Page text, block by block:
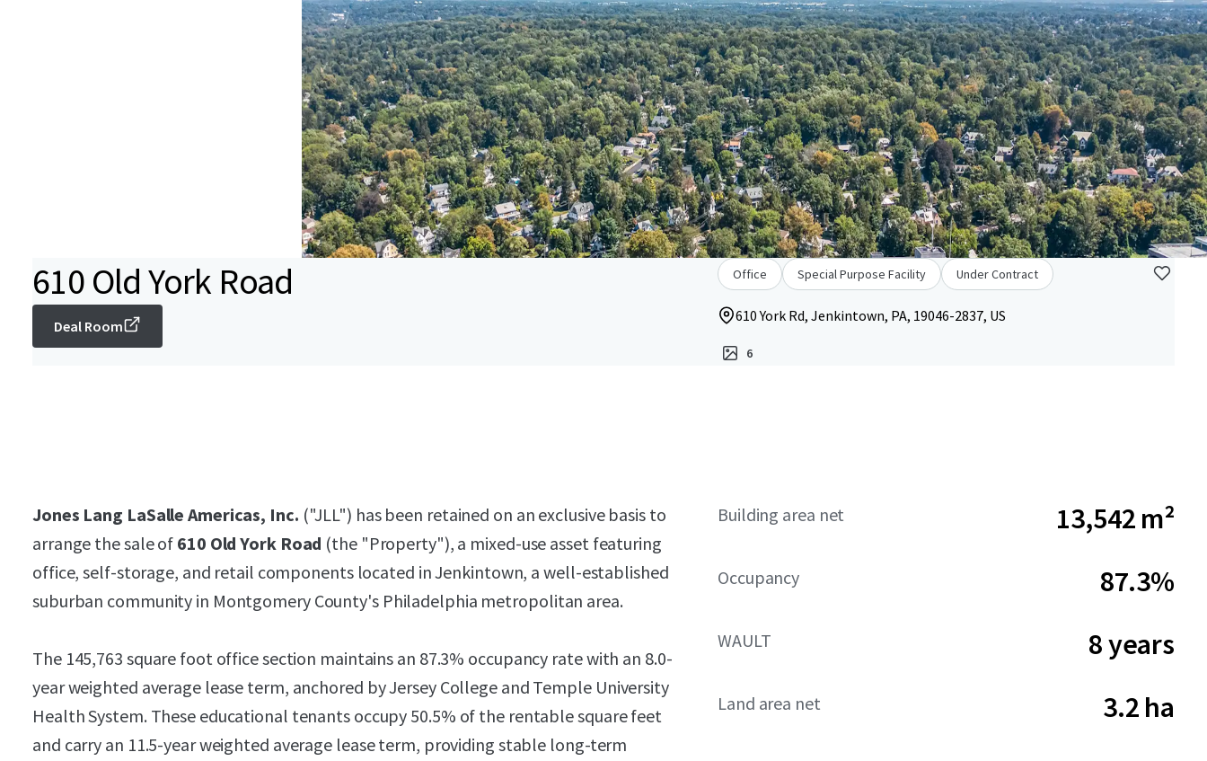
610 Old York Road
Deal Room
Office Special Purpose Facility Under Contract
610 York Rd, Jenkintown, PA, 19046-2837, US
6
Jones Lang LaSalle Americas, Inc. ("JLL") has been retained on an exclusive basis to
arrange the sale of 610 Old York Road (the "Property"), a mixed-use asset featuring
office, self-storage, and retail components located in Jenkintown, a well-established
suburban community in Montgomery County's Philadelphia metropolitan area.
The 145,763 square foot office section maintains an 87.3% occupancy rate with an 8.0-
year weighted average lease term, anchored by Jersey College and Temple University
Health System. These educational tenants occupy 50.5% of the rentable square feet
and carry an 11.5-year weighted average lease term, providing stable long-term
Building area net 13,542 m²
Occupancy 87.3%
WAULT 8 years
Land area net 3.2 ha